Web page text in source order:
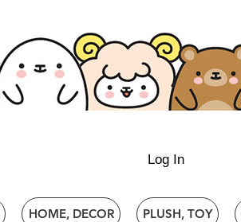
Log In
HOME, DECOR PLUSH, TOY